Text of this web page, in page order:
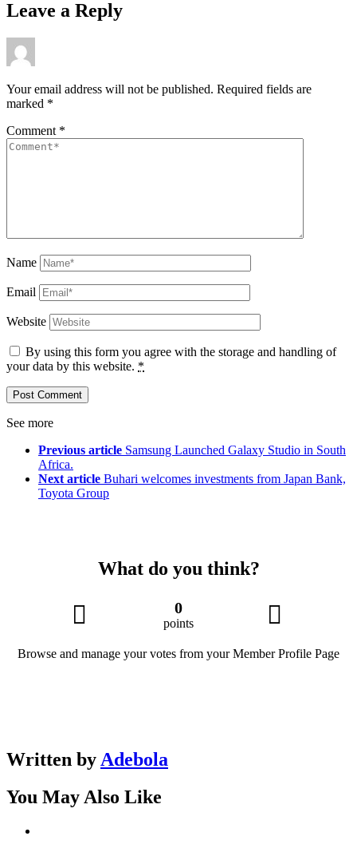
Leave a Reply
Your email address will not be published. Required fields are
marked *
Comment *
Name
Email
Website
By using this form you agree with the storage and handling of
your data by this website. *
See more
Previous article Samsung Launched Galaxy Studio in South
Africa.
Next article Buhari welcomes investments from Japan Bank,
Toyota Group
What do you think?
0
points
Browse and manage your votes from your Member Profile Page
Written by Adebola
You May Also Like